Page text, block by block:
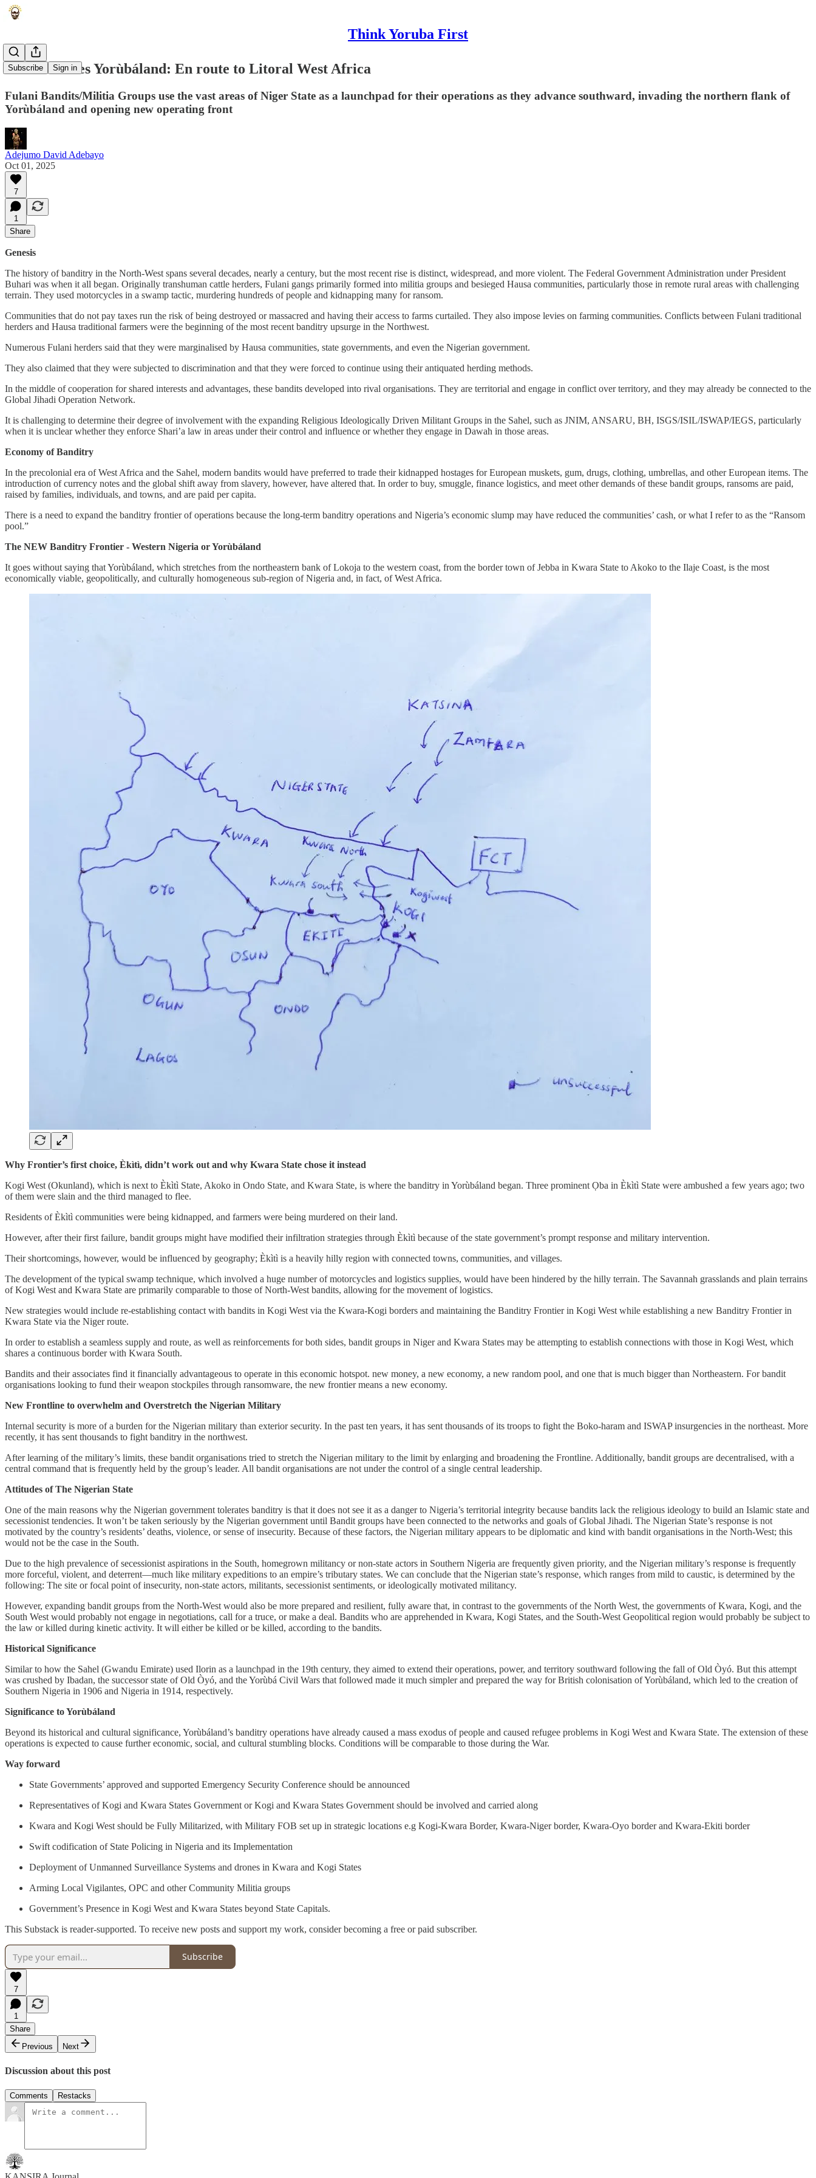
Think Yoruba First
Subscribe Sign in
Sahel Invades Yorùbáland: En route to Litoral West Africa
Fulani Bandits/Militia Groups use the vast areas of Niger State as a launchpad for their operations as they advance southward, invading the northern flank of
Yorùbáland and opening new operating front
Adejumo David Adebayo
Oct 01, 2025
7
1
Share
Genesis
The history of banditry in the North-West spans several decades, nearly a century, but the most recent rise is distinct, widespread, and more violent. The Federal Government Administration under President
Buhari was when it all began. Originally transhuman cattle herders, Fulani gangs primarily formed into militia groups and besieged Hausa communities, particularly those in remote rural areas with challenging
terrain. They used motorcycles in a swamp tactic, murdering hundreds of people and kidnapping many for ransom.
Communities that do not pay taxes run the risk of being destroyed or massacred and having their access to farms curtailed. They also impose levies on farming communities. Conflicts between Fulani traditional
herders and Hausa traditional farmers were the beginning of the most recent banditry upsurge in the Northwest.
Numerous Fulani herders said that they were marginalised by Hausa communities, state governments, and even the Nigerian government.
They also claimed that they were subjected to discrimination and that they were forced to continue using their antiquated herding methods.
In the middle of cooperation for shared interests and advantages, these bandits developed into rival organisations. They are territorial and engage in conflict over territory, and they may already be connected to the
Global Jihadi Operation Network.
It is challenging to determine their degree of involvement with the expanding Religious Ideologically Driven Militant Groups in the Sahel, such as JNIM, ANSARU, BH, ISGS/ISIL/ISWAP/IEGS, particularly
when it is unclear whether they enforce Shari’a law in areas under their control and influence or whether they engage in Dawah in those areas.
Economy of Banditry
In the precolonial era of West Africa and the Sahel, modern bandits would have preferred to trade their kidnapped hostages for European muskets, gum, drugs, clothing, umbrellas, and other European items. The
introduction of currency notes and the global shift away from slavery, however, have altered that. In order to buy, smuggle, finance logistics, and meet other demands of these bandit groups, ransoms are paid,
raised by families, individuals, and towns, and are paid per capita.
There is a need to expand the banditry frontier of operations because the long-term banditry operations and Nigeria’s economic slump may have reduced the communities’ cash, or what I refer to as the “Ransom
pool.”
The NEW Banditry Frontier - Western Nigeria or Yorùbáland
It goes without saying that Yorùbáland, which stretches from the northeastern bank of Lokoja to the western coast, from the border town of Jebba in Kwara State to Akoko to the Ilaje Coast, is the most
economically viable, geopolitically, and culturally homogeneous sub-region of Nigeria and, in fact, of West Africa.
Why Frontier’s first choice, Èkìtì, didn’t work out and why Kwara State chose it instead
Kogi West (Okunland), which is next to Èkìtì State, Akoko in Ondo State, and Kwara State, is where the banditry in Yorùbáland began. Three prominent Ọba in Èkìtì State were ambushed a few years ago; two
of them were slain and the third managed to flee.
Residents of Èkìtì communities were being kidnapped, and farmers were being murdered on their land.
However, after their first failure, bandit groups might have modified their infiltration strategies through Èkìtì because of the state government’s prompt response and military intervention.
Their shortcomings, however, would be influenced by geography; Èkìtì is a heavily hilly region with connected towns, communities, and villages.
The development of the typical swamp technique, which involved a huge number of motorcycles and logistics supplies, would have been hindered by the hilly terrain. The Savannah grasslands and plain terrains
of Kogi West and Kwara State are primarily comparable to those of North-West bandits, allowing for the movement of logistics.
New strategies would include re-establishing contact with bandits in Kogi West via the Kwara-Kogi borders and maintaining the Banditry Frontier in Kogi West while establishing a new Banditry Frontier in
Kwara State via the Niger route.
In order to establish a seamless supply and route, as well as reinforcements for both sides, bandit groups in Niger and Kwara States may be attempting to establish connections with those in Kogi West, which
shares a continuous border with Kwara South.
Bandits and their associates find it financially advantageous to operate in this economic hotspot. new money, a new economy, a new random pool, and one that is much bigger than Northeastern. For bandit
organisations looking to fund their weapon stockpiles through ransomware, the new frontier means a new economy.
New Frontline to overwhelm and Overstretch the Nigerian Military
Internal security is more of a burden for the Nigerian military than exterior security. In the past ten years, it has sent thousands of its troops to fight the Boko-haram and ISWAP insurgencies in the northeast. More
recently, it has sent thousands to fight banditry in the northwest.
After learning of the military’s limits, these bandit organisations tried to stretch the Nigerian military to the limit by enlarging and broadening the Frontline. Additionally, bandit groups are decentralised, with a
central command that is frequently held by the group’s leader. All bandit organisations are not under the control of a single central leadership.
Attitudes of The Nigerian State
One of the main reasons why the Nigerian government tolerates banditry is that it does not see it as a danger to Nigeria’s territorial integrity because bandits lack the religious ideology to build an Islamic state and
secessionist tendencies. It won’t be taken seriously by the Nigerian government until Bandit groups have been connected to the networks and goals of Global Jihadi. The Nigerian State’s response is not
motivated by the country’s residents’ deaths, violence, or sense of insecurity. Because of these factors, the Nigerian military appears to be diplomatic and kind with bandit organisations in the North-West; this
would not be the case in the South.
Due to the high prevalence of secessionist aspirations in the South, homegrown militancy or non-state actors in Southern Nigeria are frequently given priority, and the Nigerian military’s response is frequently
more forceful, violent, and deterrent—much like military expeditions to an empire’s tributary states. We can conclude that the Nigerian state’s response, which ranges from mild to caustic, is determined by the
following: The site or focal point of insecurity, non-state actors, militants, secessionist sentiments, or ideologically motivated militancy.
However, expanding bandit groups from the North-West would also be more prepared and resilient, fully aware that, in contrast to the governments of the North West, the governments of Kwara, Kogi, and the
South West would probably not engage in negotiations, call for a truce, or make a deal. Bandits who are apprehended in Kwara, Kogi States, and the South-West Geopolitical region would probably be subject to
the law or killed during kinetic activity. It will either be killed or be killed, according to the bandits.
Historical Significance
Similar to how the Sahel (Gwandu Emirate) used Ilorin as a launchpad in the 19th century, they aimed to extend their operations, power, and territory southward following the fall of Old Òyó. But this attempt
was crushed by Ibadan, the successor state of Old Òyó, and the Yorùbá Civil Wars that followed made it much simpler and prepared the way for British colonisation of Yorùbáland, which led to the creation of
Southern Nigeria in 1906 and Nigeria in 1914, respectively.
Significance to Yorùbáland
Beyond its historical and cultural significance, Yorùbáland’s banditry operations have already caused a mass exodus of people and caused refugee problems in Kogi West and Kwara State. The extension of these
operations is expected to cause further economic, social, and cultural stumbling blocks. Conditions will be comparable to those during the War.
Way forward
State Governments’ approved and supported Emergency Security Conference should be announced
Representatives of Kogi and Kwara States Government or Kogi and Kwara States Government should be involved and carried along
Kwara and Kogi West should be Fully Militarized, with Military FOB set up in strategic locations e.g Kogi-Kwara Border, Kwara-Niger border, Kwara-Oyo border and Kwara-Ekiti border
Swift codification of State Policing in Nigeria and its Implementation
Deployment of Unmanned Surveillance Systems and drones in Kwara and Kogi States
Arming Local Vigilantes, OPC and other Community Militia groups
Government’s Presence in Kogi West and Kwara States beyond State Capitals.
This Substack is reader-supported. To receive new posts and support my work, consider becoming a free or paid subscriber.
Subscribe
7
1
Share
Previous
Next
Discussion about this post
Comments Restacks